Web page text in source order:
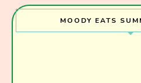
MOODY EATS